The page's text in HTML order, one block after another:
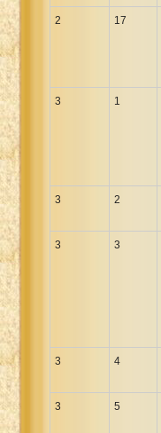
2 17
3 1
3 2
3 3
3 4
3 5